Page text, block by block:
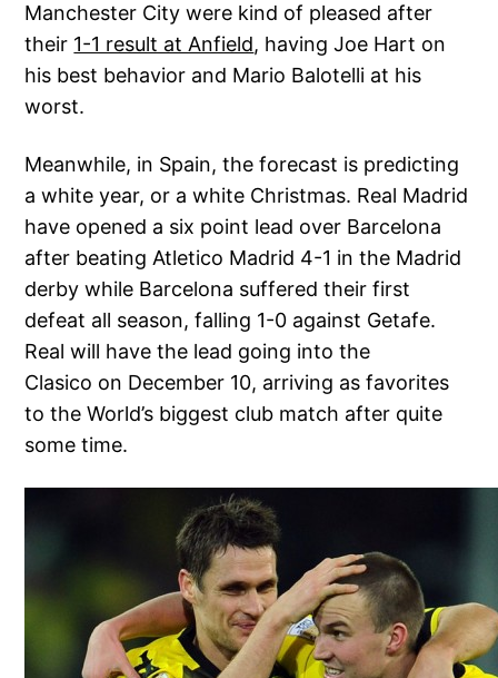
Manchester City were kind of pleased after
their 1-1 result at Anfield, having Joe Hart on
his best behavior and Mario Balotelli at his
worst.
Meanwhile, in Spain, the forecast is predicting
a white year, or a white Christmas. Real Madrid
have opened a six point lead over Barcelona
after beating Atletico Madrid 4-1 in the Madrid
derby while Barcelona suffered their first
defeat all season, falling 1-0 against Getafe.
Real will have the lead going into the
Clasico on December 10, arriving as favorites
to the World’s biggest club match after quite
some time.